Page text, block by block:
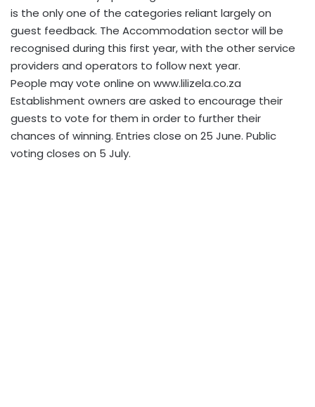
is the only one of the categories reliant largely on
guest feedback. The Accommodation sector will be
recognised during this first year, with the other service
providers and operators to follow next year.
People may vote online on www.lilizela.co.za
Establishment owners are asked to encourage their
guests to vote for them in order to further their
chances of winning. Entries close on 25 June. Public
voting closes on 5 July.